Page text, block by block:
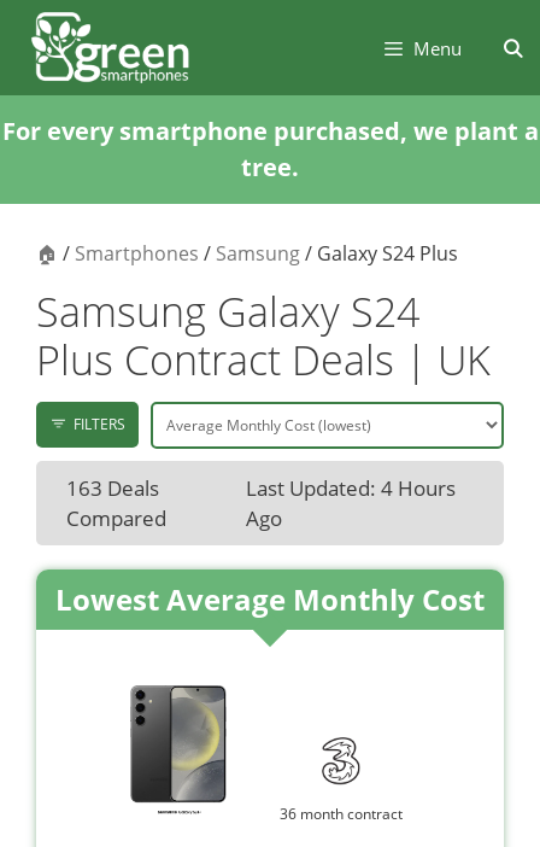
Skip
content
Skip
content
Menu
For every smartphone purchased, we plant a
tree.
🏠 / Smartphones / Samsung/ Galaxy S24 Plus
Samsung Galaxy S24
Plus Contract Deals | UK
FILTERS
163 Deals
Compared
Last Updated: 4 Hours
Ago
Lowest Average Monthly Cost
36 month contract